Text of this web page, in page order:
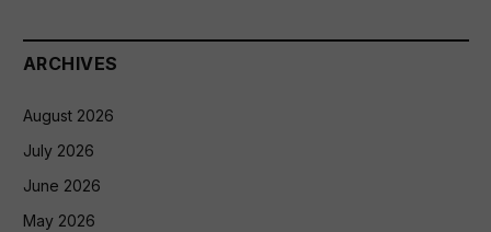
ARCHIVES
August 2026
July 2026
June 2026
May 2026